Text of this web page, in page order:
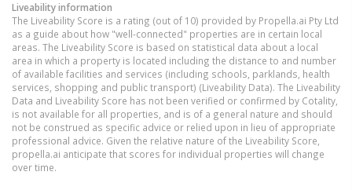
Liveability information
The Liveability Score is a rating (out of 10) provided by Propella.ai Pty Ltd
as a guide about how "well-connected" properties are in certain local
areas. The Liveability Score is based on statistical data about a local
area in which a property is located including the distance to and number
of available facilities and services (including schools, parklands, health
services, shopping and public transport) (Liveability Data). The Liveability
Data and Liveability Score has not been verified or confirmed by Cotality,
is not available for all properties, and is of a general nature and should
not be construed as specific advice or relied upon in lieu of appropriate
professional advice. Given the relative nature of the Liveability Score,
propella.ai anticipate that scores for individual properties will change
over time.